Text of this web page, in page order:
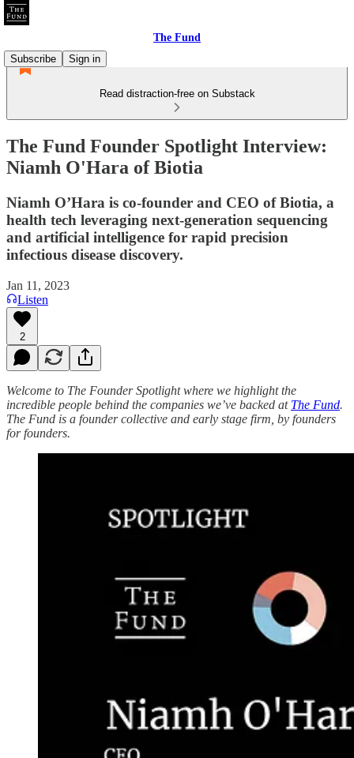
The Fund
Subscribe
Sign in
Read distraction-free on Substack
The Fund Founder Spotlight Interview:
Niamh O'Hara of Biotia
Niamh O’Hara is co-founder and CEO of Biotia, a
health tech leveraging next-generation sequencing
and artificial intelligence for rapid precision
infectious disease discovery.
Jan 11, 2023
Listen
2
Welcome to The Founder Spotlight where we highlight the
incredible people behind the companies we’ve backed at The Fund.
The Fund is a founder collective and early stage firm, by founders
for founders.